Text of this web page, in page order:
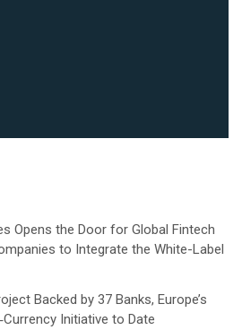
Opens the Door for Global Fintech
to Integrate the White-Label
Backed by 37 Banks, Europe’s
Initiative to Date